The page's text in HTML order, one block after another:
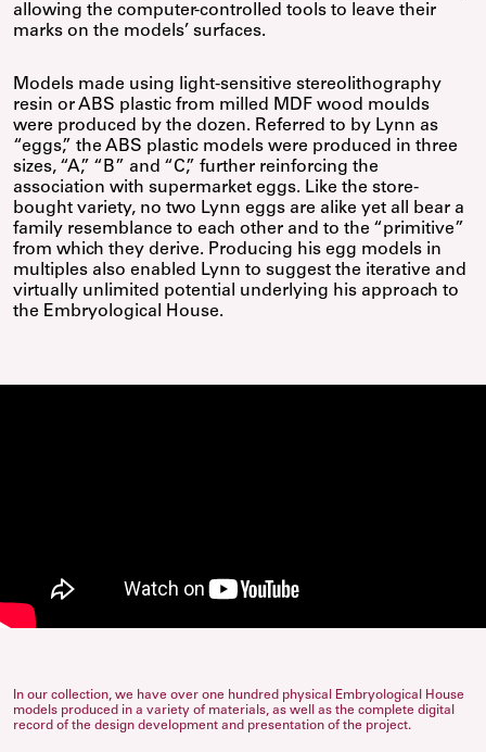
allowing the computer-controlled tools to leave their
marks on the models’ surfaces.
Models made using light-sensitive stereolithography
resin or ABS plastic from milled MDF wood moulds
were produced by the dozen. Referred to by Lynn as
“eggs,” the ABS plastic models were produced in three
sizes, “A,” “B” and “C,” further reinforcing the
association with supermarket eggs. Like the store-
bought variety, no two Lynn eggs are alike yet all bear a
family resemblance to each other and to the “primitive”
from which they derive. Producing his egg models in
multiples also enabled Lynn to suggest the iterative and
virtually unlimited potential underlying his approach to
the Embryological House.
In our collection, we have over one hundred physical Embryological House
models produced in a variety of materials, as well as the complete digital
record of the design development and presentation of the project.